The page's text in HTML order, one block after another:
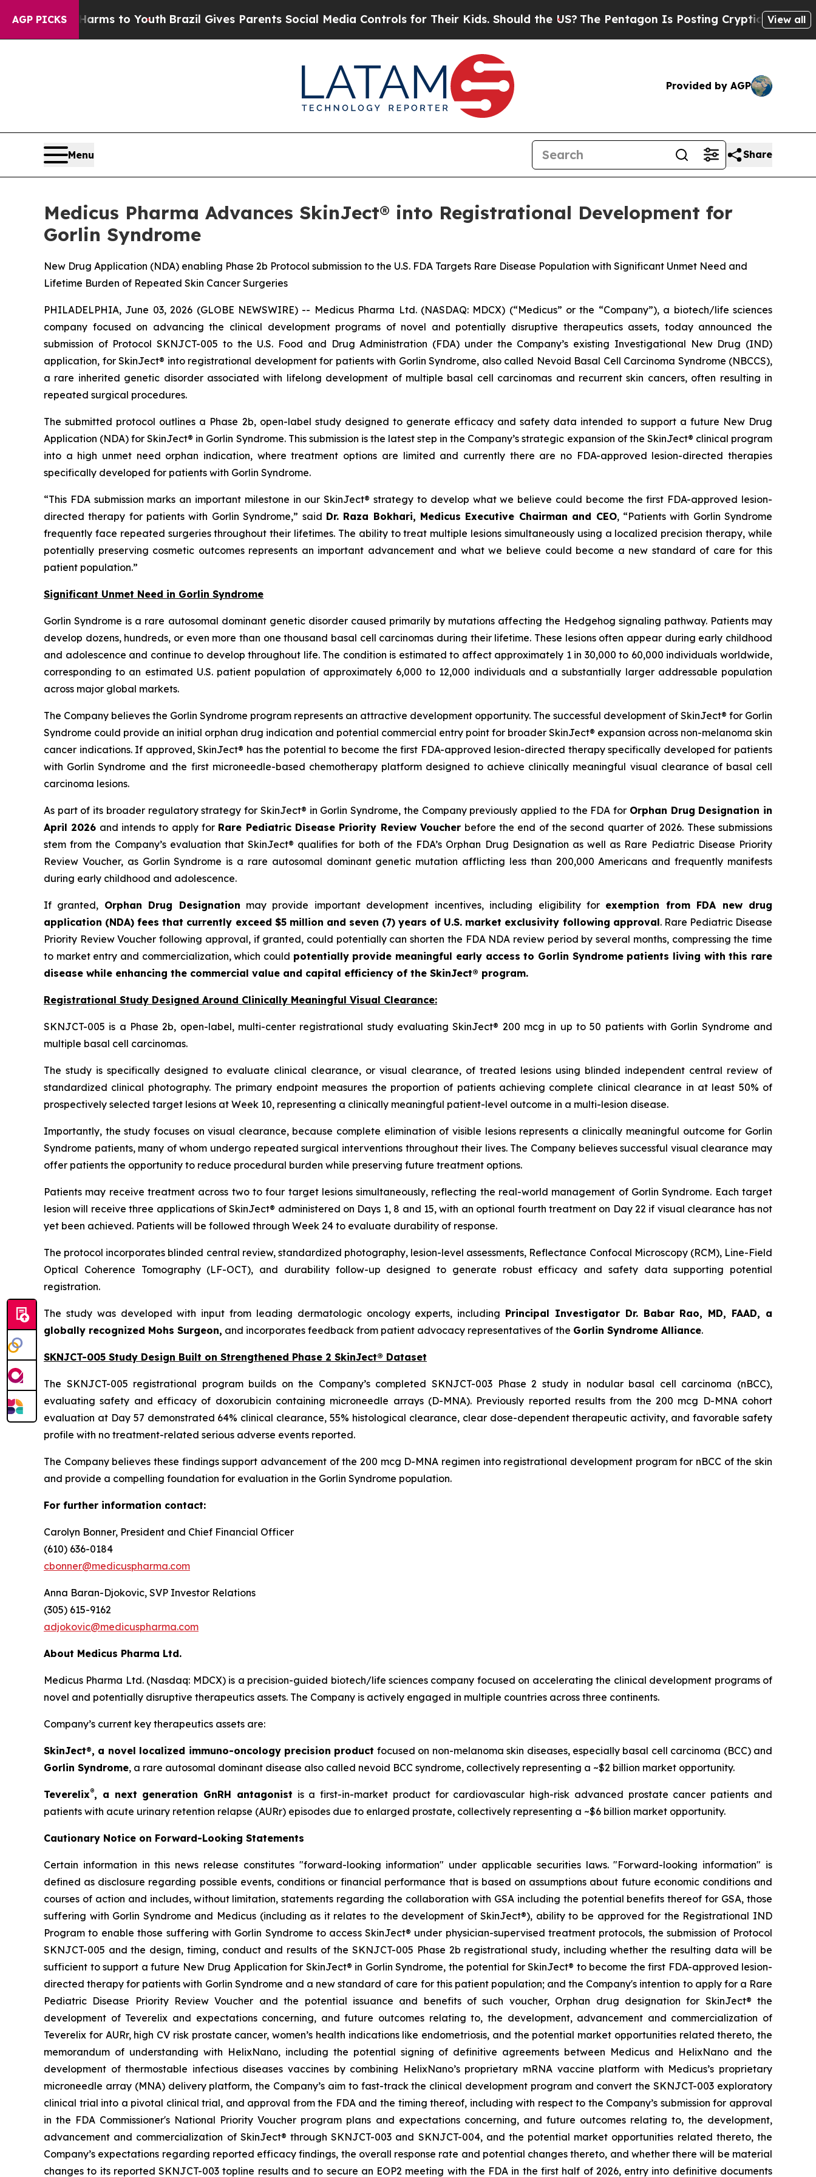
AGP PICKSto Youth Brazil Gives Parents Social Media Controls for Their Kids. Should the US?The Pentagon Is Posting Cryptic Biblical Messages on
View all
Provided by AGP
Menu Share
Medicus Pharma Advances SkinJect® into Registrational Development for
Gorlin Syndrome
New Drug Application (NDA) enabling Phase 2b Protocol submission to the U.S. FDA Targets Rare Disease Population with Significant Unmet Need and
Lifetime Burden of Repeated Skin Cancer Surgeries
PHILADELPHIA, June 03, 2026 (GLOBE NEWSWIRE) -- Medicus Pharma Ltd. (NASDAQ: MDCX) (“Medicus” or the “Company”), a biotech/life sciences
company focused on advancing the clinical development programs of novel and potentially disruptive therapeutics assets, today announced the
submission of Protocol SKNJCT-005 to the U.S. Food and Drug Administration (FDA) under the Company’s existing Investigational New Drug (IND)
application, for SkinJect® into registrational development for patients with Gorlin Syndrome, also called Nevoid Basal Cell Carcinoma Syndrome (NBCCS),
a rare inherited genetic disorder associated with lifelong development of multiple basal cell carcinomas and recurrent skin cancers, often resulting in
repeated surgical procedures.
The submitted protocol outlines a Phase 2b, open-label study designed to generate efficacy and safety data intended to support a future New Drug
Application (NDA) for SkinJect® in Gorlin Syndrome. This submission is the latest step in the Company’s strategic expansion of the SkinJect® clinical program
into a high unmet need orphan indication, where treatment options are limited and currently there are no FDA-approved lesion-directed therapies
specifically developed for patients with Gorlin Syndrome.
“This FDA submission marks an important milestone in our SkinJect® strategy to develop what we believe could become the first FDA-approved lesion-
directed therapy for patients with Gorlin Syndrome,” said Dr. Raza Bokhari, Medicus Executive Chairman and CEO, “Patients with Gorlin Syndrome
frequently face repeated surgeries throughout their lifetimes. The ability to treat multiple lesions simultaneously using a localized precision therapy, while
potentially preserving cosmetic outcomes represents an important advancement and what we believe could become a new standard of care for this
patient population.”
Significant Unmet Need in Gorlin Syndrome
Gorlin Syndrome is a rare autosomal dominant genetic disorder caused primarily by mutations affecting the Hedgehog signaling pathway. Patients may
develop dozens, hundreds, or even more than one thousand basal cell carcinomas during their lifetime. These lesions often appear during early childhood
and adolescence and continue to develop throughout life. The condition is estimated to affect approximately 1 in 30,000 to 60,000 individuals worldwide,
corresponding to an estimated U.S. patient population of approximately 6,000 to 12,000 individuals and a substantially larger addressable population
across major global markets.
The Company believes the Gorlin Syndrome program represents an attractive development opportunity. The successful development of SkinJect® for Gorlin
Syndrome could provide an initial orphan drug indication and potential commercial entry point for broader SkinJect® expansion across non-melanoma skin
cancer indications. If approved, SkinJect® has the potential to become the first FDA-approved lesion-directed therapy specifically developed for patients
with Gorlin Syndrome and the first microneedle-based chemotherapy platform designed to achieve clinically meaningful visual clearance of basal cell
carcinoma lesions.
As part of its broader regulatory strategy for SkinJect® in Gorlin Syndrome, the Company previously applied to the FDA for Orphan Drug Designation in
April 2026 and intends to apply for Rare Pediatric Disease Priority Review Voucher before the end of the second quarter of 2026. These submissions
stem from the Company’s evaluation that SkinJect® qualifies for both of the FDA’s Orphan Drug Designation as well as Rare Pediatric Disease Priority
Review Voucher, as Gorlin Syndrome is a rare autosomal dominant genetic mutation afflicting less than 200,000 Americans and frequently manifests
during early childhood and adolescence.
If granted, Orphan Drug Designation may provide important development incentives, including eligibility for exemption from FDA new drug
application (NDA) fees that currently exceed $5 million and seven (7) years of U.S. market exclusivity following approval. Rare Pediatric Disease
Priority Review Voucher following approval, if granted, could potentially can shorten the FDA NDA review period by several months, compressing the time
to market entry and commercialization, which could potentially provide meaningful early access to Gorlin Syndrome patients living with this rare
disease while enhancing the commercial value and capital efficiency of the SkinJect® program.
Registrational Study Designed Around Clinically Meaningful Visual Clearance:
SKNJCT-005 is a Phase 2b, open-label, multi-center registrational study evaluating SkinJect® 200 mcg in up to 50 patients with Gorlin Syndrome and
multiple basal cell carcinomas.
The study is specifically designed to evaluate clinical clearance, or visual clearance, of treated lesions using blinded independent central review of
standardized clinical photography. The primary endpoint measures the proportion of patients achieving complete clinical clearance in at least 50% of
prospectively selected target lesions at Week 10, representing a clinically meaningful patient-level outcome in a multi-lesion disease.
Importantly, the study focuses on visual clearance, because complete elimination of visible lesions represents a clinically meaningful outcome for Gorlin
Syndrome patients, many of whom undergo repeated surgical interventions throughout their lives. The Company believes successful visual clearance may
offer patients the opportunity to reduce procedural burden while preserving future treatment options.
Patients may receive treatment across two to four target lesions simultaneously, reflecting the real-world management of Gorlin Syndrome. Each target
lesion will receive three applications of SkinJect® administered on Days 1, 8 and 15, with an optional fourth treatment on Day 22 if visual clearance has not
yet been achieved. Patients will be followed through Week 24 to evaluate durability of response.
The protocol incorporates blinded central review, standardized photography, lesion-level assessments, Reflectance Confocal Microscopy (RCM), Line-Field
Optical Coherence Tomography (LF-OCT), and durability follow-up designed to generate robust efficacy and safety data supporting potential
registration.
The study was developed with input from leading dermatologic oncology experts, including Principal Investigator Dr. Babar Rao, MD, FAAD, a
globally recognized Mohs Surgeon, and incorporates feedback from patient advocacy representatives of the Gorlin Syndrome Alliance.
SKNJCT-005 Study Design Built on Strengthened Phase 2 SkinJect® Dataset
The SKNJCT-005 registrational program builds on the Company’s completed SKNJCT-003 Phase 2 study in nodular basal cell carcinoma (nBCC),
evaluating safety and efficacy of doxorubicin containing microneedle arrays (D-MNA). Previously reported results from the 200 mcg D-MNA cohort
evaluation at Day 57 demonstrated 64% clinical clearance, 55% histological clearance, clear dose-dependent therapeutic activity, and favorable safety
profile with no treatment-related serious adverse events reported.
The Company believes these findings support advancement of the 200 mcg D-MNA regimen into registrational development program for nBCC of the skin
and provide a compelling foundation for evaluation in the Gorlin Syndrome population.
For further information contact:
Carolyn Bonner, President and Chief Financial Officer
(610) 636-0184
cbonner@medicuspharma.com
Anna Baran-Djokovic, SVP Investor Relations
(305) 615-9162
adjokovic@medicuspharma.com
About Medicus Pharma Ltd.
Medicus Pharma Ltd. (Nasdaq: MDCX) is a precision-guided biotech/life sciences company focused on accelerating the clinical development programs of
novel and potentially disruptive therapeutics assets. The Company is actively engaged in multiple countries across three continents.
Company’s current key therapeutics assets are:
SkinJect®, a novel localized immuno-oncology precision product focused on non-melanoma skin diseases, especially basal cell carcinoma (BCC) and
Gorlin Syndrome, a rare autosomal dominant disease also called nevoid BCC syndrome, collectively representing a ~$2 billion market opportunity.
Teverelix®, a next generation GnRH antagonist is a first-in-market product for cardiovascular high-risk advanced prostate cancer patients and
patients with acute urinary retention relapse (AURr) episodes due to enlarged prostate, collectively representing a ~$6 billion market opportunity.
Cautionary Notice on Forward-Looking Statements
Certain information in this news release constitutes "forward-looking information" under applicable securities laws. "Forward-looking information" is
defined as disclosure regarding possible events, conditions or financial performance that is based on assumptions about future economic conditions and
courses of action and includes, without limitation, statements regarding the collaboration with GSA including the potential benefits thereof for GSA, those
suffering with Gorlin Syndrome and Medicus (including as it relates to the development of SkinJect®), ability to be approved for the Registrational IND
Program to enable those suffering with Gorlin Syndrome to access SkinJect® under physician-supervised treatment protocols, the submission of Protocol
SKNJCT-005 and the design, timing, conduct and results of the SKNJCT-005 Phase 2b registrational study, including whether the resulting data will be
sufficient to support a future New Drug Application for SkinJect® in Gorlin Syndrome, the potential for SkinJect® to become the first FDA-approved lesion-
directed therapy for patients with Gorlin Syndrome and a new standard of care for this patient population; and the Company's intention to apply for a Rare
Pediatric Disease Priority Review Voucher and the potential issuance and benefits of such voucher, Orphan drug designation for SkinJect® the
development of Teverelix and expectations concerning, and future outcomes relating to, the development, advancement and commercialization of
Teverelix for AURr, high CV risk prostate cancer, women’s health indications like endometriosis, and the potential market opportunities related thereto, the
memorandum of understanding with HelixNano, including the potential signing of definitive agreements between Medicus and HelixNano and the
development of thermostable infectious diseases vaccines by combining HelixNano’s proprietary mRNA vaccine platform with Medicus’s proprietary
microneedle array (MNA) delivery platform, the Company’s aim to fast-track the clinical development program and convert the SKNJCT-003 exploratory
clinical trial into a pivotal clinical trial, and approval from the FDA and the timing thereof, including with respect to the Company’s submission for approval
in the FDA Commissioner's National Priority Voucher program plans and expectations concerning, and future outcomes relating to, the development,
advancement and commercialization of SkinJect® through SKNJCT-003 and SKNJCT-004, and the potential market opportunities related thereto, the
Company’s expectations regarding reported efficacy findings, the overall response rate and potential changes thereto, and whether there will be material
changes to its reported SKNJCT-003 topline results and to secure an EOP2 meeting with the FDA in the first half of 2026, entry into definitive documents